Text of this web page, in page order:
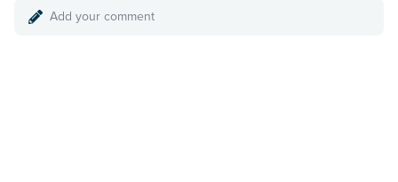
Add your comment